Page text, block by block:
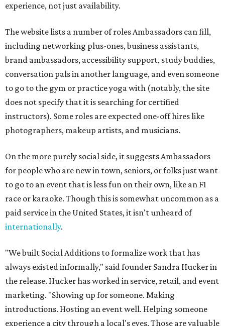
experience, not just availability.
The website lists a number of roles Ambassadors can fill,
including networking plus-ones, business assistants,
brand ambassadors, accessibility support, study buddies,
conversation pals in another language, and even someone
to go to the gym or practice yoga with (notably, the site
does not specify that it is searching for certified
instructors). Some roles are expected one-off hires like
photographers, makeup artists, and musicians.
On the more purely social side, it suggests Ambassadors
for people who are new in town, seniors, or folks just want
to go to an event that is less fun on their own, like an F1
race or karaoke. Though this is somewhat uncommon as a
paid service in the United States, it isn't unheard of
internationally.
"We built Social Additions to formalize work that has
always existed informally," said founder Sandra Hucker in
the release. Hucker has worked in service, retail, and event
marketing. "Showing up for someone. Making
introductions. Hosting an event well. Helping someone
experience a city through a local's eyes. Those are valuable